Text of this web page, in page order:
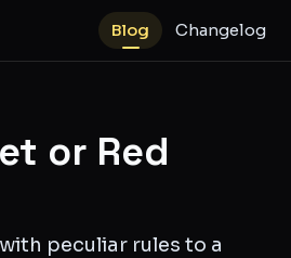
Blog Changelog
or Red
peculiar rules to a